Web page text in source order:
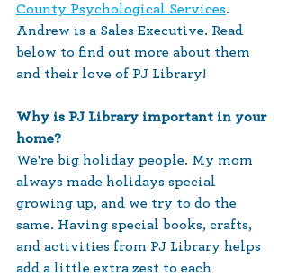
County Psychological Services.
Andrew is a Sales Executive. Read
below to find out more about them
and their love of PJ Library!
Why is PJ Library important in your
home?
We're big holiday people. My mom
always made holidays special
growing up, and we try to do the
same. Having special books, crafts,
and activities from PJ Library helps
add a little extra zest to each